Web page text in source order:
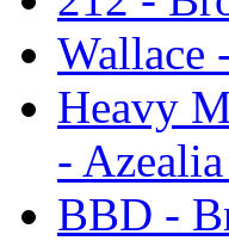
Wallace
Heavy
-
BBD -